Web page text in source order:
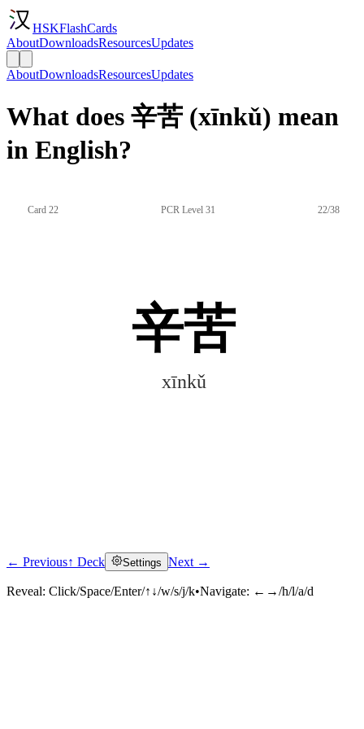
HSKFlashCards
AboutDownloadsResourcesUpdates
AboutDownloadsResourcesUpdates
What does 辛苦 (xīnkǔ) mean
in English?
Card 22 PCR Level 31 22/38
辛苦
xīnkǔ
Click to reveal
← Previous↑ Deck Settings Next →
Reveal: Click/Space/Enter/↑↓/w/s/j/k•Navigate: ←→/h/l/a/d